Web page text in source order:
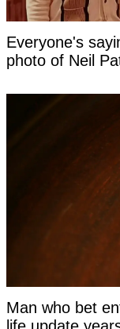
Everyone's
photo of Neil
Man who bet